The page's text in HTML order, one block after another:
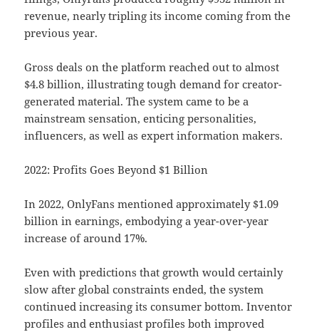
revenue, nearly tripling its income coming from the
previous year.
Gross deals on the platform reached out to almost
$4.8 billion, illustrating tough demand for creator-
generated material. The system came to be a
mainstream sensation, enticing personalities,
influencers, as well as expert information makers.
2022: Profits Goes Beyond $1 Billion
In 2022, OnlyFans mentioned approximately $1.09
billion in earnings, embodying a year-over-year
increase of around 17%.
Even with predictions that growth would certainly
slow after global constraints ended, the system
continued increasing its consumer bottom. Inventor
profiles and enthusiast profiles both improved